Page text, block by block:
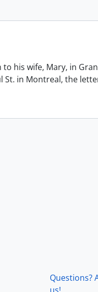
his wife, Mary, in
St. in Montreal, the
Questions?